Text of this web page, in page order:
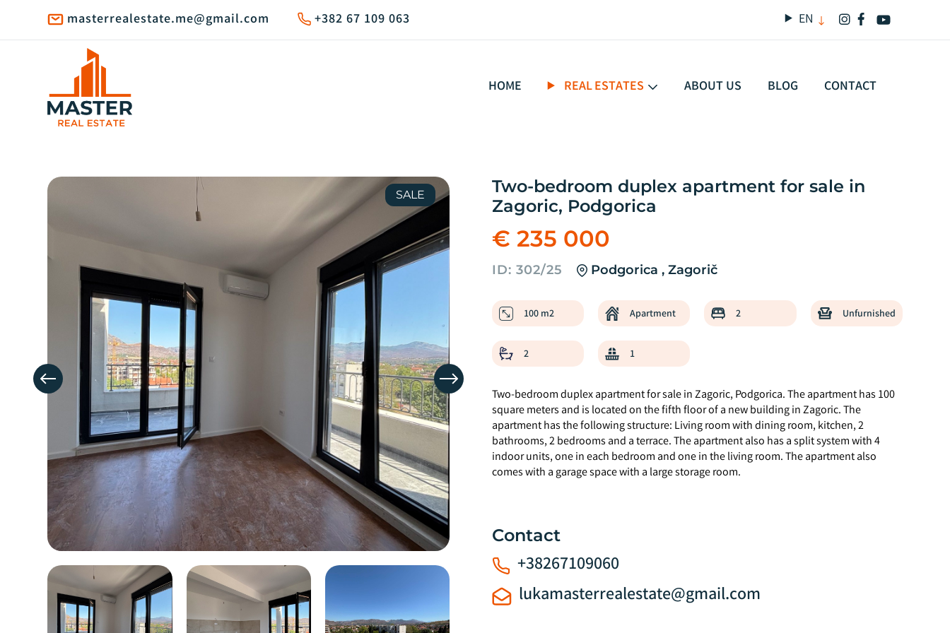
masterrealestate.me@gmail.com +382 67 109 063 EN
HOME REAL ESTATES ABOUT US BLOG CONTACT
SALE SALE
Two-bedroom duplex apartment for sale in
Zagoric, Podgorica
€ 235 000
ID: 302/25 Podgorica , Zagorič
100 m2 Apartment 2 Unfurnished
2 1
Two-bedroom duplex apartment for sale in Zagoric, Podgorica. The apartment has 100
square meters and is located on the fifth floor of a new building in Zagoric. The
apartment has the following structure: Living room with dining room, kitchen, 2
bathrooms, 2 bedrooms and a terrace. The apartment also has a split system with 4
indoor units, one in each bedroom and one in the living room. The apartment also
comes with a garage space with a large storage room.
Contact
+38267109060
lukamasterrealestate@gmail.com